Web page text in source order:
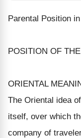
Parental Position
POSITION OF
ORIENTAL
The Oriental idea
itself, over which
company of